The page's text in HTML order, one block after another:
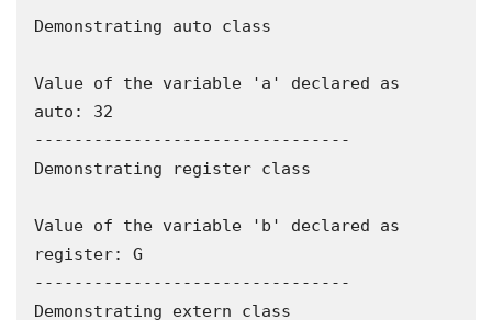
Demonstrating auto class
Value of the variable 'a' declared as
auto: 32
--------------------------------
Demonstrating register class
Value of the variable 'b' declared as
register: G
--------------------------------
Demonstrating extern class